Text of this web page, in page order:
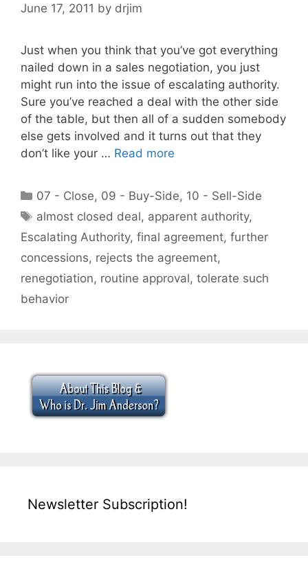
June 17, 2011 by drjim
Just when you think that you’ve got everything
nailed down in a sales negotiation, you just
might run into the issue of escalating authority.
Sure you’ve reached a deal with the other side
of the table, but then all of a sudden somebody
else gets involved and it turns out that they
don’t like your … Read more
Categories
07 - Close, 09 - Buy-Side, 10 - Sell-Side
Tags
almost closed deal, apparent authority,
Escalating Authority, final agreement, further
concessions, rejects the agreement,
renegotiation, routine approval, tolerate such
behavior
Newsletter Subscription!